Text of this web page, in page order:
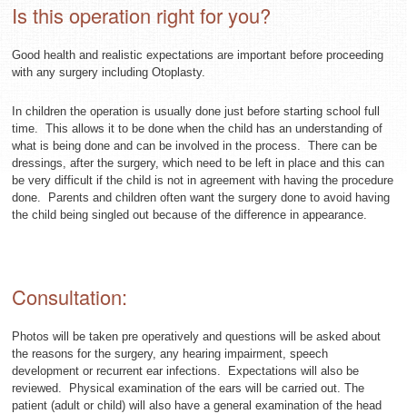
Is this operation right for you?
Good health and realistic expectations are important before proceeding
with any surgery including Otoplasty.
In children the operation is usually done just before starting school full
time. This allows it to be done when the child has an understanding of
what is being done and can be involved in the process. There can be
dressings, after the surgery, which need to be left in place and this can
be very difficult if the child is not in agreement with having the procedure
done. Parents and children often want the surgery done to avoid having
the child being singled out because of the difference in appearance.
Consultation:
Photos will be taken pre operatively and questions will be asked about
the reasons for the surgery, any hearing impairment, speech
development or recurrent ear infections. Expectations will also be
reviewed. Physical examination of the ears will be carried out. The
patient (adult or child) will also have a general examination of the head